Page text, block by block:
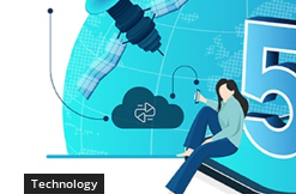
Technology